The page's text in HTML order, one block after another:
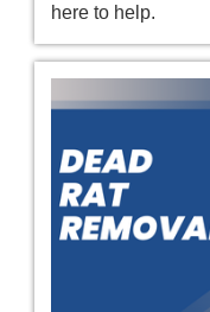
here to help.